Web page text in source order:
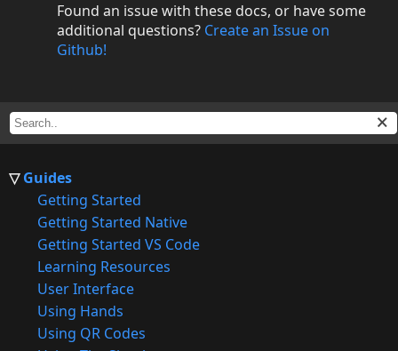
Guides
Getting Started
Getting Started Native
Getting Started VS Code
Learning Resources
User Interface
Using Hands
Using QR Codes
Found an issue with these docs, or have some
additional questions? Create an Issue on
Github!